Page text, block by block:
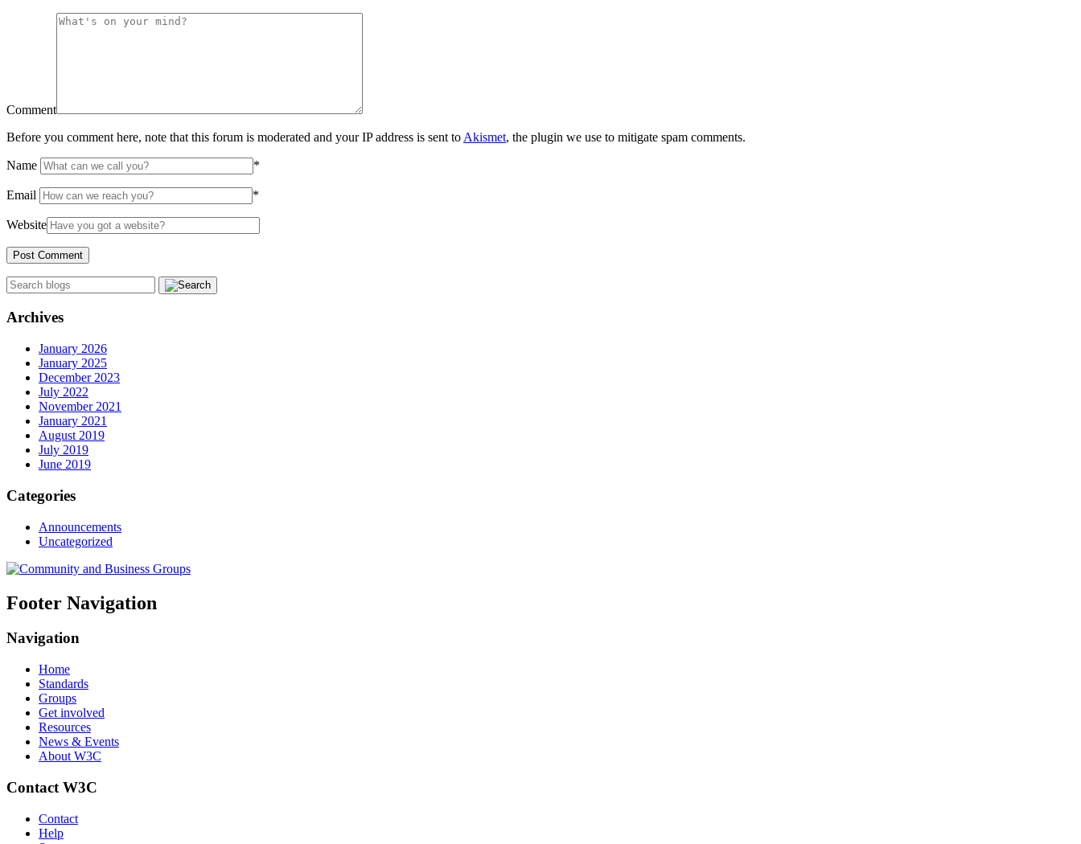
Comment
Before you comment here, note that this forum is moderated and your IP address is sent to Akismet, the plugin we use to mitigate spam comments.
Name *
Email *
Website
Archives
January 2026
January 2025
December 2023
July 2022
November 2021
January 2021
August 2019
July 2019
June 2019
Categories
Announcements
Uncategorized
Footer Navigation
Navigation
Home
Standards
Groups
Get involved
Resources
News & Events
About W3C
Contact W3C
Contact
Help